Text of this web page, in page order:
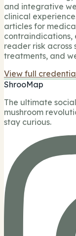
and integrative
clinical
articles for
reader risk across
treatments, and
View full
ShrooMap
The ultimate
mushroom
stay curious.